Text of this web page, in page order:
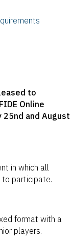
to
Online
and August
in which all
participate.
format with a
players.